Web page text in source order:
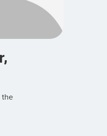
the